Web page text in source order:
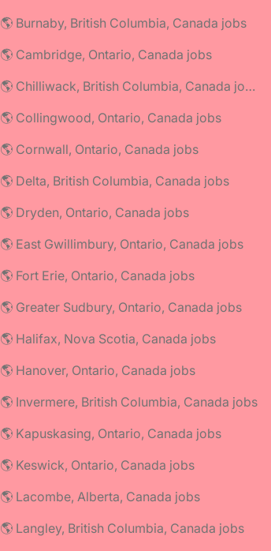
🌎 Burnaby, British Columbia, Canada jobs
🌎 Cambridge, Ontario, Canada jobs
🌎 Chilliwack, British Columbia, Canada jobs
🌎 Collingwood, Ontario, Canada jobs
🌎 Cornwall, Ontario, Canada jobs
🌎 Delta, British Columbia, Canada jobs
🌎 Dryden, Ontario, Canada jobs
🌎 East Gwillimbury, Ontario, Canada jobs
🌎 Fort Erie, Ontario, Canada jobs
🌎 Greater Sudbury, Ontario, Canada jobs
🌎 Halifax, Nova Scotia, Canada jobs
🌎 Hanover, Ontario, Canada jobs
🌎 Invermere, British Columbia, Canada jobs
🌎 Kapuskasing, Ontario, Canada jobs
🌎 Keswick, Ontario, Canada jobs
🌎 Lacombe, Alberta, Canada jobs
🌎 Langley, British Columbia, Canada jobs